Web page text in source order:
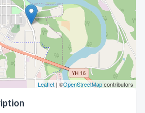
Leaflet | ©OpenStreetMapcontributors